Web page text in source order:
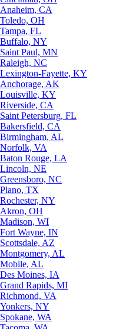
Anaheim, CA
Toledo, OH
Tampa, FL
Buffalo, NY
Saint Paul, MN
Raleigh, NC
Lexington-Fayette, KY
Anchorage, AK
Louisville, KY
Riverside, CA
Saint Petersburg, FL
Bakersfield, CA
Birmingham, AL
Norfolk, VA
Baton Rouge, LA
Lincoln, NE
Greensboro, NC
Plano, TX
Rochester, NY
Akron, OH
Madison, WI
Fort Wayne, IN
Scottsdale, AZ
Montgomery, AL
Mobile, AL
Des Moines, IA
Grand Rapids, MI
Richmond, VA
Yonkers, NY
Spokane, WA